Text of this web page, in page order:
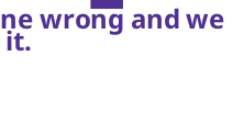
wrong and we
it.